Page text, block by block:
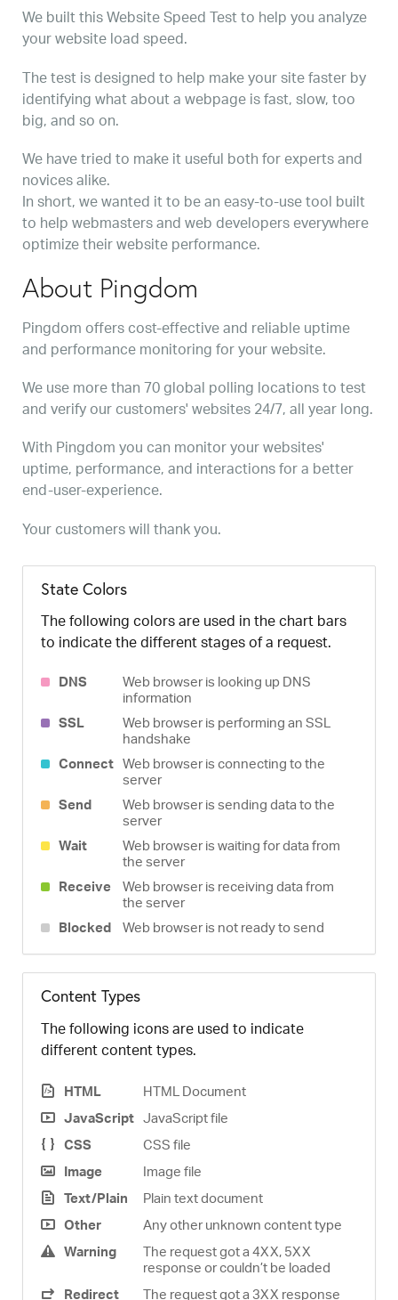
We built this Website Speed Test to help you analyze
your website load speed.
The test is designed to help make your site faster by
identifying what about a webpage is fast, slow, too
big, and so on.
We have tried to make it useful both for experts and
novices alike.
In short, we wanted it to be an easy-to-use tool built
to help webmasters and web developers everywhere
optimize their website performance.
About Pingdom
Pingdom offers cost-effective and reliable uptime
and performance monitoring for your website.
We use more than 70 global polling locations to test
and verify our customers' websites 24/7, all year long.
With Pingdom you can monitor your websites'
uptime, performance, and interactions for a better
end-user-experience.
Your customers will thank you.
State Colors
The following colors are used in the chart bars
to indicate the different stages of a request.
DNS
Web browser is looking up DNS
information
SSL
Web browser is performing an SSL
handshake
Connect Web browser is connecting to the
server
Send
Web browser is sending data to the
server
Wait
Web browser is waiting for data from
the server
Receive
Web browser is receiving data from
the server
Blocked
Web browser is not ready to send
Content Types
The following icons are used to indicate
different content types.
HTML
HTML Document
JavaScript JavaScript file
CSS
CSS file
Image
Image file
Text/Plain
Plain text document
Other
Any other unknown content type
Warning
The request got a 4XX, 5XX
response or couldn’t be loaded
Redirect
The request got a 3XX response